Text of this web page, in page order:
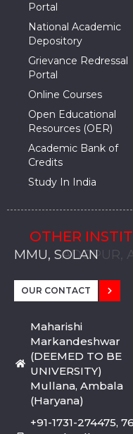
Portal
National Academic
Depository
Grievance Redressal
Portal
Online Courses
Open Educational
Resources (OER)
Academic Bank of
Credits
Study In India
OTHER
MMU, SADOPUR,
MMU, SOLAN
MMIS, MULLANA
MMIS, AMBALA
MMIS, KARNAL
MMU, SADOPUR,
MMU, SOLAN
MMIS, MULLANA
MMIS, AMBALA
MMIS, KARNAL
MMU, SADOPUR,
MMU, SOLAN
MMIS, MULLANA
MMIS, AMBALA
MMIS, KARNAL
OUR CONTACT
Maharishi
Markandeshwar
(DEEMED TO BE
UNIVERSITY)
Mullana, Ambala
(Haryana)
+91-1731-274475,